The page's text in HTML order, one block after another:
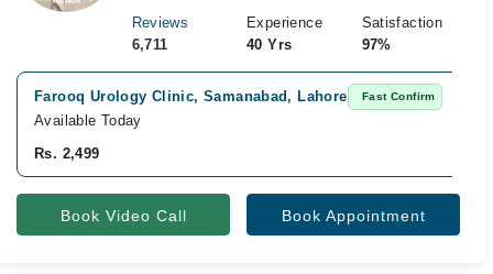
Reviews
6,711
Experience
40 Yrs
Satisfaction
97%
Farooq Urology Clinic, Samanabad, Lahore Fast Confirm
Available Today
Rs. 2,499
Book Video Call Book Appointment